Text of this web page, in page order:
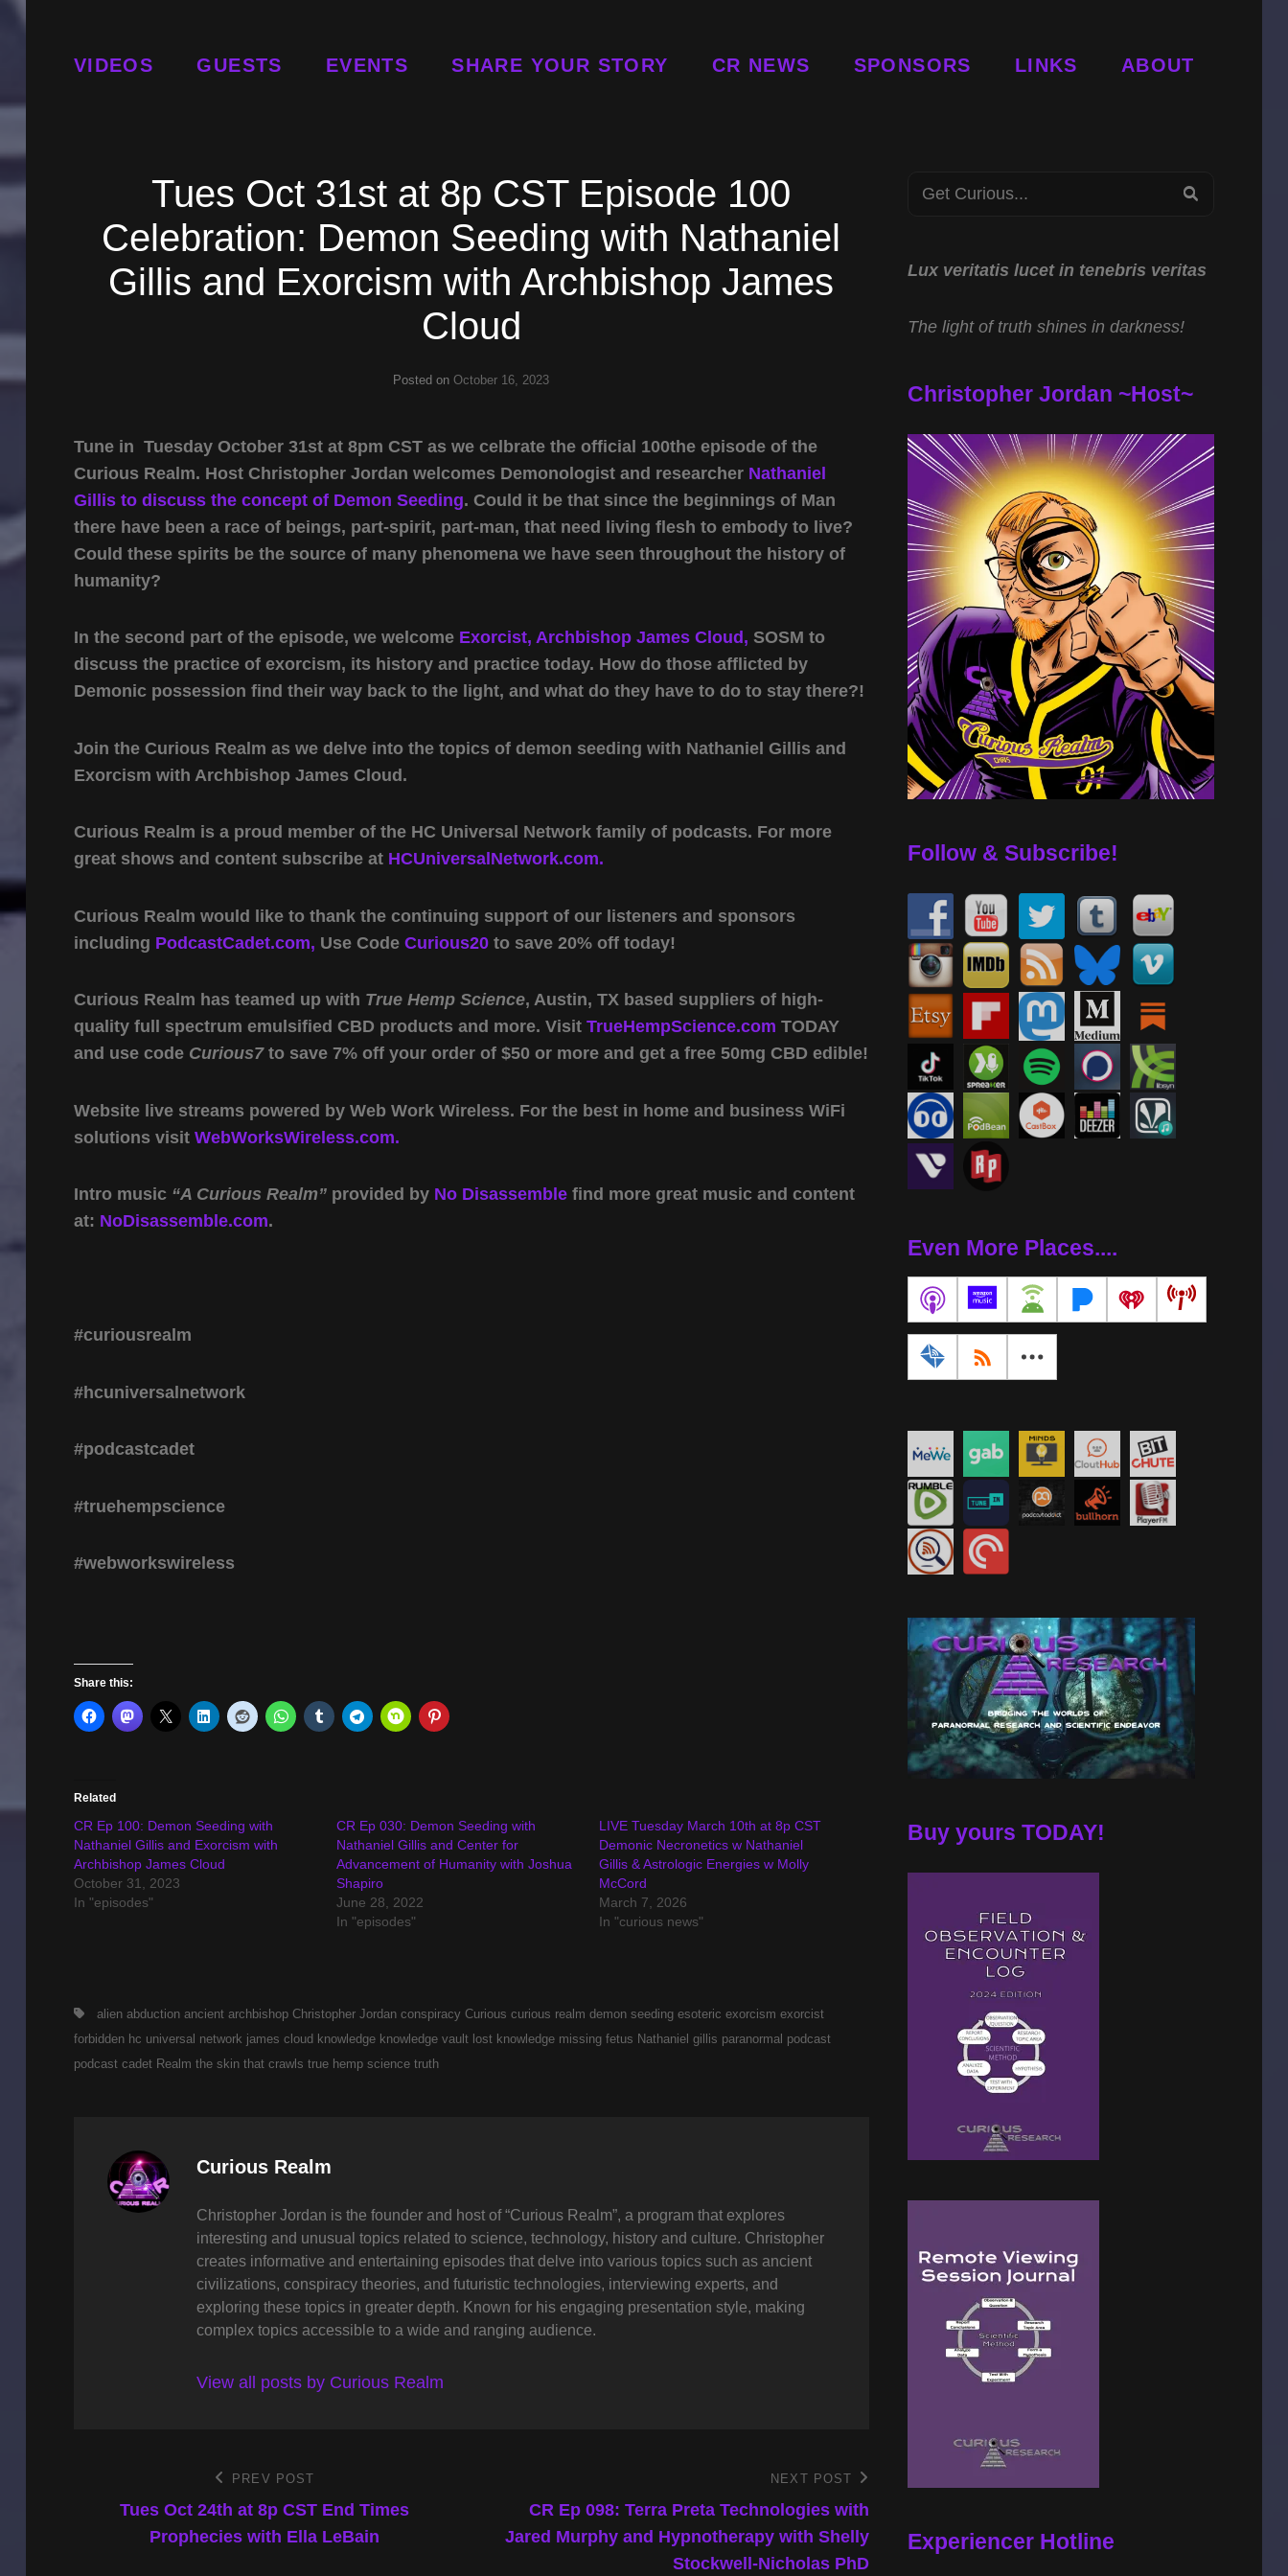
VIDEOS GUESTS EVENTS SHARE YOUR STORY CR NEWS SPONSORS LINKS ABOUT
Tues Oct 31st at 8p CST Episode 100
Celebration: Demon Seeding with Nathaniel
Gillis and Exorcism with Archbishop James
Cloud
Posted onOctober 16, 2023
Tune in Tuesday October 31st at 8pm CST as we celbrate the official 100the episode of the
Curious Realm. Host Christopher Jordan welcomes Demonologist and researcher Nathaniel
Gillis to discuss the concept of Demon Seeding. Could it be that since the beginnings of Man
there have been a race of beings, part-spirit, part-man, that need living flesh to embody to live?
Could these spirits be the source of many phenomena we have seen throughout the history of
humanity?
In the second part of the episode, we welcome Exorcist, Archbishop James Cloud, SOSM to
discuss the practice of exorcism, its history and practice today. How do those afflicted by
Demonic possession find their way back to the light, and what do they have to do to stay there?!
Join the Curious Realm as we delve into the topics of demon seeding with Nathaniel Gillis and
Exorcism with Archbishop James Cloud.
Curious Realm is a proud member of the HC Universal Network family of podcasts. For more
great shows and content subscribe at HCUniversalNetwork.com.
Curious Realm would like to thank the continuing support of our listeners and sponsors
including PodcastCadet.com, Use Code Curious20to save 20% off today!
Curious Realm has teamed up with True Hemp Science, Austin, TX based suppliers of high-
quality full spectrum emulsified CBD products and more. Visit TrueHempScience.com TODAY
and use code Curious7to save 7% off your order of $50 or more and get a free 50mg CBD edible!
Website live streams powered by Web Work Wireless. For the best in home and business WiFi
solutions visit WebWorksWireless.com.
Intro music “A Curious Realm”provided by No Disassemblefind more great music and content
at: NoDisassemble.com.
#curiousrealm
#hcuniversalnetwork
#podcastcadet
#truehempscience
#webworkswireless
Share this:
Related
CR Ep 100: Demon Seeding with
Nathaniel Gillis and Exorcism with
Archbishop James Cloud
October 31, 2023
In "episodes"
CR Ep 030: Demon Seeding with
Nathaniel Gillis and Center for
Advancement of Humanity with Joshua
Shapiro
June 28, 2022
In "episodes"
LIVE Tuesday March 10th at 8p CST
Demonic Necronetics w Nathaniel
Gillis & Astrologic Energies w Molly
McCord
March 7, 2026
In "curious news"
Tags,alien abduction ancient archbishop Christopher Jordan conspiracy Curious curious realm demon seeding esoteric exorcism exorcist
forbidden hc universal network james cloud knowledge knowledge vault lost knowledge missing fetus Nathaniel gillis paranormal podcast
podcast cadet Realm the skin that crawls true hemp science truth
Author:
Curious Realm
Christopher Jordan is the founder and host of “Curious Realm”, a program that explores
interesting and unusual topics related to science, technology, history and culture. Christopher
creates informative and entertaining episodes that delve into various topics such as ancient
civilizations, conspiracy theories, and futuristic technologies, interviewing experts, and
exploring these topics in greater depth. Known for his engaging presentation style, making
complex topics accessible to a wide and ranging audience.
View all posts by Curious Realm
navigation
PREV POST
Tues Oct 24th at 8p CST End Times
Prophecies with Ella LeBain
NEXT POST
CR Ep 098: Terra Preta Technologies with
Jared Murphy and Hypnotherapy with Shelly
Stockwell-Nicholas PhD
Search
Lux veritatis lucet in tenebris veritas
The light of truth shines in darkness!
Christopher Jordan ~Host~
Follow & Subscribe!
Even More Places....
Buy yours TODAY!
Experiencer Hotline